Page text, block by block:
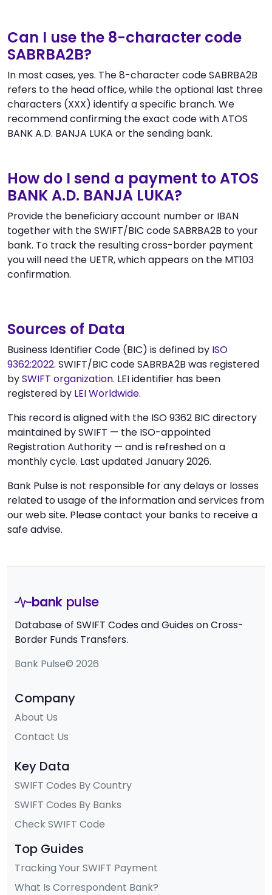
Can I use the 8-character code
SABRBA2B?
In most cases, yes. The 8-character code SABRBA2B
refers to the head office, while the optional last three
characters (XXX) identify a specific branch. We
recommend confirming the exact code with ATOS
BANK A.D. BANJA LUKA or the sending bank.
How do I send a payment to ATOS
BANK A.D. BANJA LUKA?
Provide the beneficiary account number or IBAN
together with the SWIFT/BIC code SABRBA2B to your
bank. To track the resulting cross-border payment
you will need the UETR, which appears on the MT103
confirmation.
Sources of Data
Business Identifier Code (BIC) is defined by ISO
9362:2022. SWIFT/BIC code SABRBA2B was registered
bySWIFT organization. LEI identifier has been
registered by LEI Worldwide.
This record is aligned with the ISO 9362 BIC directory
maintained by SWIFT — the ISO-appointed
Registration Authority — and is refreshed on a
monthly cycle. Last updated January 2026.
Bank Pulse is not responsible for any delays or losses
related to usage of the information and services from
our web site. Please contact your banks to receive a
safe advise.
bank pulse
Database of SWIFT Codes and Guides on Cross-
Border Funds Transfers.
Bank Pulse© 2026
Company
About Us
Contact Us
Key Data
SWIFT Codes By Country
SWIFT Codes By Banks
Check SWIFT Code
Top Guides
Tracking Your SWIFT Payment
What Is Correspondent Bank?